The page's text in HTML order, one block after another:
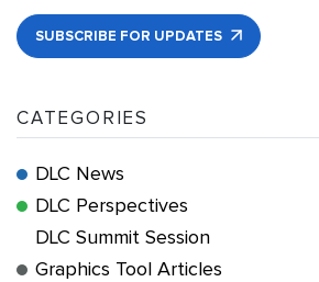
SUBSCRIBE FOR UPDATES
CATEGORIES
DLC News
DLC Perspectives
DLC Summit Session
Graphics Tool Articles